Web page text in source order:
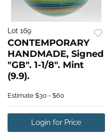
Lot 169
CONTEMPORARY
HANDMADE, Signed
"GB". 1-1/8". Mint
(9.9).
Estimate $30 - $60
Login for Price